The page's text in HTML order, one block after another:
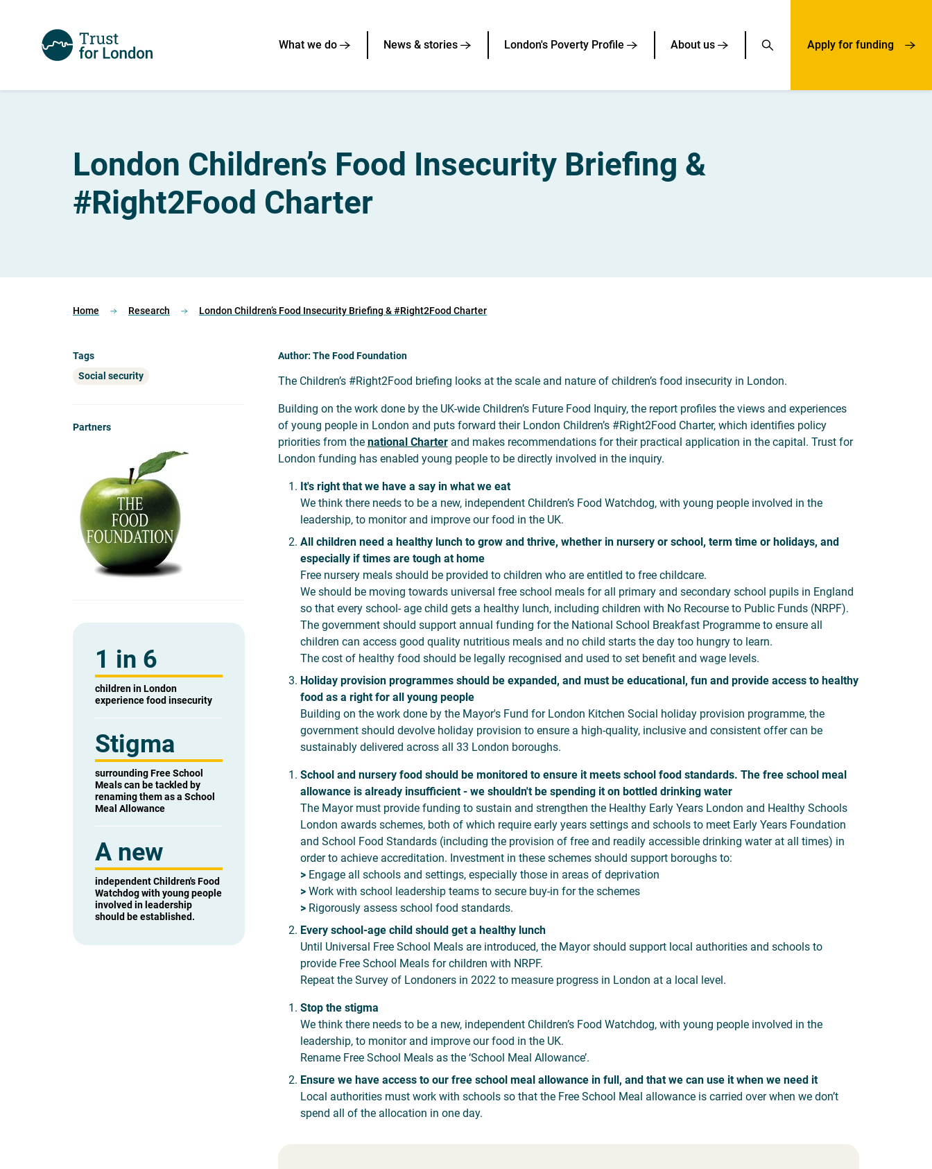
What we do News & stories London's Poverty Profile About us Apply for funding
London Children’s Food Insecurity Briefing &
#Right2Food Charter
Home Research London Children’s Food Insecurity Briefing & #Right2Food Charter
Tags
Social security
Partners
1 in 6
children in London
experience food insecurity
Stigma
surrounding Free School
Meals can be tackled by
renaming them as a School
Meal Allowance
A new
independent Children's Food
Watchdog with young people
involved in leadership
should be established.
Author: The Food Foundation
The Children’s #Right2Food briefing looks at the scale and nature of children’s food insecurity in London.
Building on the work done by the UK-wide Children’s Future Food Inquiry, the report profiles the views and experiences
of young people in London and puts forward their London Children’s #Right2Food Charter, which identifies policy
priorities from the national Charterand makes recommendations for their practical application in the capital. Trust for
London funding has enabled young people to be directly involved in the inquiry.
It's right that we have a say in what we eat
We think there needs to be a new, independent Children’s Food Watchdog, with young people involved in the
leadership, to monitor and improve our food in the UK.
All children need a healthy lunch to grow and thrive, whether in nursery or school, term time or holidays, and
especially if times are tough at home
Free nursery meals should be provided to children who are entitled to free childcare.
We should be moving towards universal free school meals for all primary and secondary school pupils in England
so that every school- age child gets a healthy lunch, including children with No Recourse to Public Funds (NRPF).
The government should support annual funding for the National School Breakfast Programme to ensure all
children can access good quality nutritious meals and no child starts the day too hungry to learn.
The cost of healthy food should be legally recognised and used to set benefit and wage levels.
Holiday provision programmes should be expanded, and must be educational, fun and provide access to healthy
food as a right for all young people
Building on the work done by the Mayor's Fund for London Kitchen Social holiday provision programme, the
government should devolve holiday provision to ensure a high-quality, inclusive and consistent offer can be
sustainably delivered across all 33 London boroughs.
School and nursery food should be monitored to ensure it meets school food standards. The free school meal
allowance is already insufficient - we shouldn't be spending it on bottled drinking water
The Mayor must provide funding to sustain and strengthen the Healthy Early Years London and Healthy Schools
London awards schemes, both of which require early years settings and schools to meet Early Years Foundation
and School Food Standards (including the provision of free and readily accessible drinking water at all times) in
order to achieve accreditation. Investment in these schemes should support boroughs to:
>Engage all schools and settings, especially those in areas of deprivation
>Work with school leadership teams to secure buy-in for the schemes
>Rigorously assess school food standards.
Every school-age child should get a healthy lunch
Until Universal Free School Meals are introduced, the Mayor should support local authorities and schools to
provide Free School Meals for children with NRPF.
Repeat the Survey of Londoners in 2022 to measure progress in London at a local level.
Stop the stigma
We think there needs to be a new, independent Children’s Food Watchdog, with young people involved in the
leadership, to monitor and improve our food in the UK.
Rename Free School Meals as the ‘School Meal Allowance’.
Ensure we have access to our free school meal allowance in full, and that we can use it when we need it
Local authorities must work with schools so that the Free School Meal allowance is carried over when we don’t
spend all of the allocation in one day.